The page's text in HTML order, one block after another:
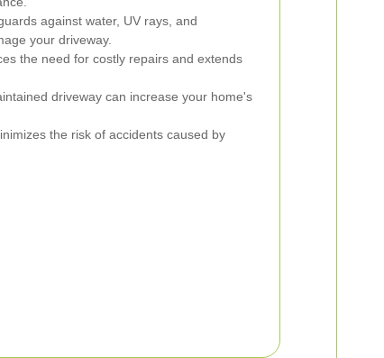
against water, UV rays, and
your driveway.
the need for costly repairs and extends
driveway can increase your home's
the risk of accidents caused by